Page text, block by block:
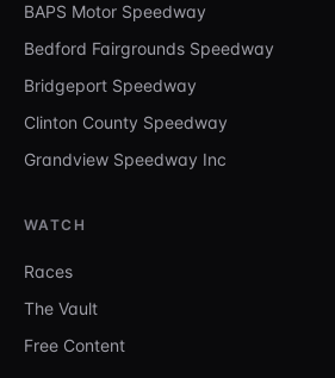
BAPS Motor Speedway
Bedford Fairgrounds Speedway
Bridgeport Speedway
Clinton County Speedway
Grandview Speedway Inc
WATCH
Races
The Vault
Free Content